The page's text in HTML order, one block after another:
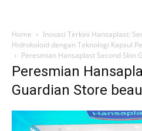
Home
Inovasi Terkini Hansaplast:
Hidrokoloid dengan Teknologi Kapsul
Peresmian Hansaplast Second Skin
Peresmian
Guardian Store